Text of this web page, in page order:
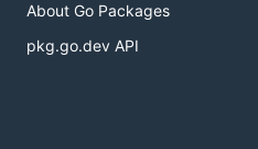
About Go Packages
pkg.go.dev API